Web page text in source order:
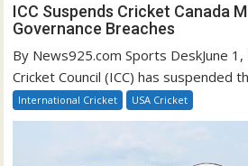
ICC Suspends Cricket Canada
Governance Breaches
By News925.com Sports DeskJune
Cricket Council (ICC) has suspended
International Cricket USA Cricket